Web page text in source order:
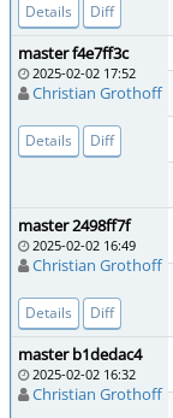
Details Diff
master f4e7ff3c
2025-02-02 17:52
Christian Grothoff
Details Diff
master 2498ff7f
2025-02-02 16:49
Christian Grothoff
Details Diff
master b1dedac4
2025-02-02 16:32
Christian Grothoff